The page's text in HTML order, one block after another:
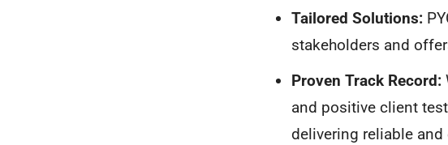
Tailored Solutions:
stakeholders and
Proven Track Record:
and positive client
delivering reliable